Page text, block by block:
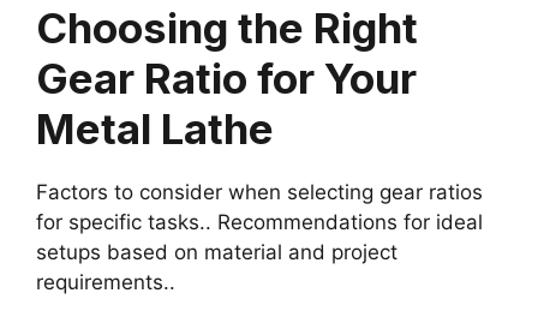
Choosing the Right
Gear Ratio for Your
Metal Lathe
Factors to consider when selecting gear ratios
for specific tasks.. Recommendations for ideal
setups based on material and project
requirements..